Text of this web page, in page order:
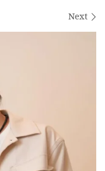
Next